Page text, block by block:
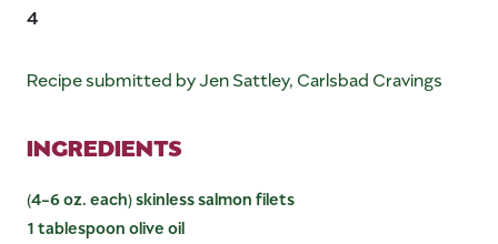
4
Recipe submitted by Jen Sattley, Carlsbad Cravings
INGREDIENTS
(4-6 oz. each) skinless salmon filets
1 tablespoon olive oil